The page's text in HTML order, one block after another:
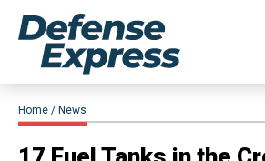
Home News